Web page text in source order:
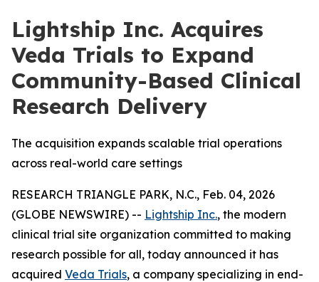
Lightship Inc. Acquires
Veda Trials to Expand
Community-Based Clinical
Research Delivery
The acquisition expands scalable trial operations
across real-world care settings
RESEARCH TRIANGLE PARK, N.C., Feb. 04, 2026
(GLOBE NEWSWIRE) -- Lightship Inc., the modern
clinical trial site organization committed to making
research possible for all, today announced it has
acquired Veda Trials, a company specializing in end-